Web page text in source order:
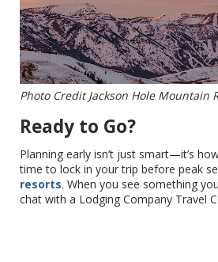
Photo Credit Jackson Hole Mountain
Ready to Go?
Planning early isn’t just smart—it’s
time to lock in your trip before peak
resorts. When you see something
chat with a Lodging Company Travel